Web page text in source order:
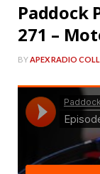
Paddock
271 –
BYAPEX RADIO